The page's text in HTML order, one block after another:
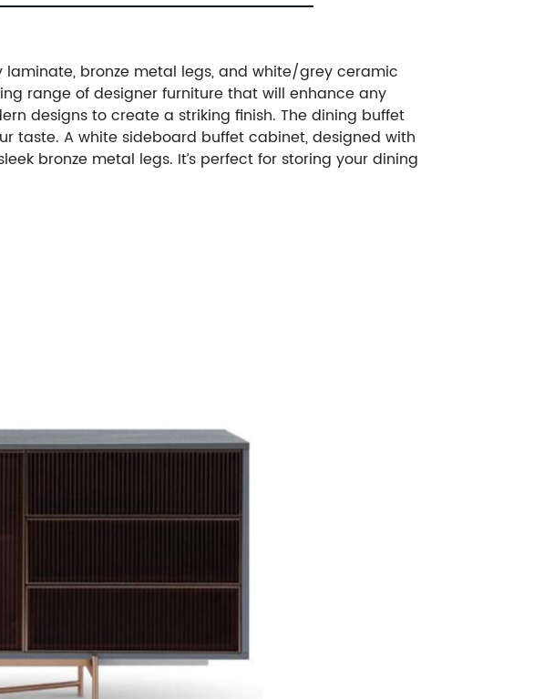
bronze metal legs, and white/grey ceramic
range of designer furniture that will enhance any
designs to create a striking finish. The dining buffet
taste. A white sideboard buffet cabinet, designed with
bronze metal legs. It’s perfect for storing your dining